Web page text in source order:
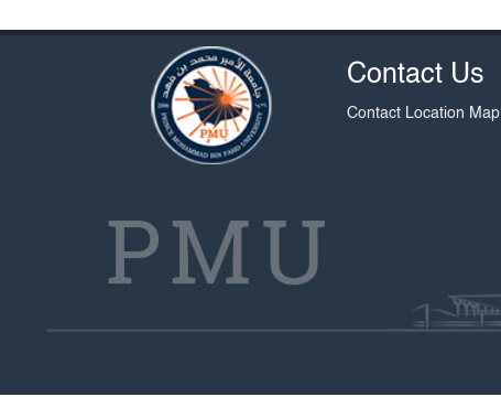
Contact Us
Contact Location Map